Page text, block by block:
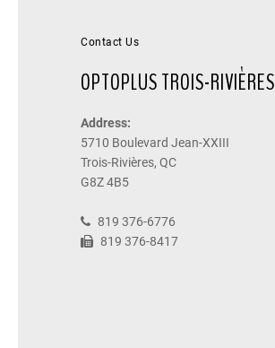
Contact Us
OPTOPLUS TROIS-RIVIÈRES
Address:
5710 Boulevard Jean-XXIII
Trois-Rivières, QC
G8Z 4B5
819 376-6776
819 376-8417